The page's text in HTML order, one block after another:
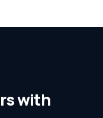
with